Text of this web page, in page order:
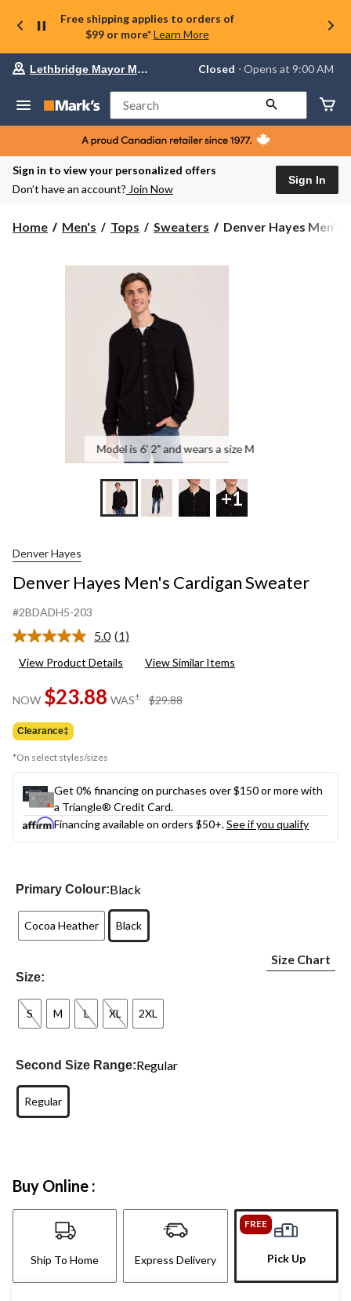
Free shipping applies to orders of
$99 or more* Learn More
Your
store
Lethbridge
Mayor
Magrath,
currently
Closed,
AM
change
Lethbridge Mayor Magrath Closed ⋅ Opens at 9:00 AM
Search
Sign in to view your personalized offers
Don’t have an account? Join Now
Sign In
Home Men's Tops Sweaters
Denver
Denver Hayes Men's
Model is 6' 2" and wears a size M
+1
Denver Hayes
Denver Hayes Men's Cardigan Sweater
#2BDADH5-203
5.0 Read
Review.
page
link.
(1)
View Product Details View Similar Items
NOW $23.88 WAS± $29.88
Clearance‡
*On select styles/sizes
Get 0% financing on purchases over $150 or more with
a Triangle® Credit Card.
Financing available on orders $50+.See if you qualify
Primary Colour:Black
Cocoa Heather Black
Size:
Size Chart
S M L XL 2XL
Second Size Range:Regular
Regular
Buy Online :
Ship To Home Express Delivery
FREE
Pick Up